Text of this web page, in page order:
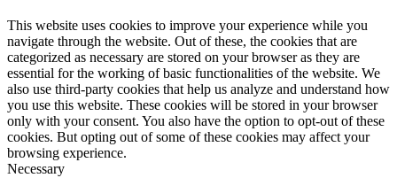
This website uses cookies to improve your experience while you
navigate through the website. Out of these, the cookies that are
categorized as necessary are stored on your browser as they are
essential for the working of basic functionalities of the website. We
also use third-party cookies that help us analyze and understand how
you use this website. These cookies will be stored in your browser
only with your consent. You also have the option to opt-out of these
cookies. But opting out of some of these cookies may affect your
browsing experience.
Necessary